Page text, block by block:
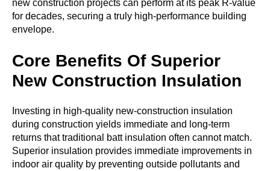
new construction projects can perform at its peak R-value
for decades, securing a truly high-performance building
envelope.
Core Benefits Of Superior
New Construction Insulation
Investing in high-quality new-construction insulation
during construction yields immediate and long-term
returns that traditional batt insulation often cannot match.
Superior insulation provides immediate improvements in
indoor air quality by preventing outside pollutants and